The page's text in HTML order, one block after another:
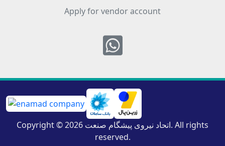
Apply for vendor account
Whatsapp
Copyright © 2026 اتحاد نیروی پیشگام صنعت. All rights
reserved.